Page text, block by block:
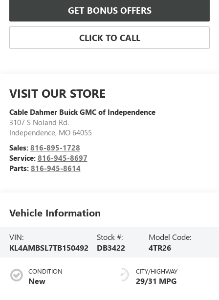
GET BONUS OFFERS
CLICK TO CALL
VISIT OUR STORE
Cable Dahmer Buick GMC of Independence
3107 S Noland Rd.
Independence, MO 64055
Sales: 816-895-1728
Service: 816-945-8697
Parts: 816-945-8614
Vehicle Information
VIN:
KL4AMBSL7TB150492
Stock #:
DB3422
Model Code:
4TR26
CONDITION
New
CITY/HIGHWAY
29/31 MPG